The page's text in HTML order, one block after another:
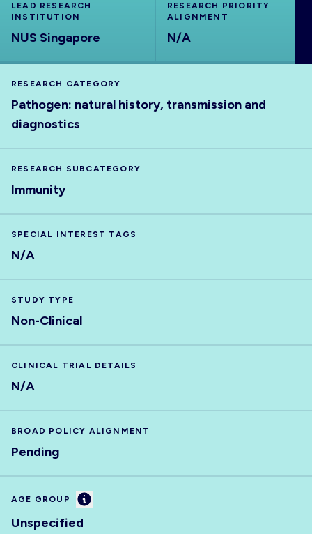
LEAD RESEARCH
INSTITUTION
NUS Singapore
RESEARCH PRIORITY
ALIGNMENT
N/A
RESEARCH CATEGORY
Pathogen: natural history, transmission and
diagnostics
RESEARCH SUBCATEGORY
Immunity
SPECIAL INTEREST TAGS
N/A
STUDY TYPE
Non-Clinical
CLINICAL TRIAL DETAILS
N/A
BROAD POLICY ALIGNMENT
Pending
AGE GROUP Information
Unspecified